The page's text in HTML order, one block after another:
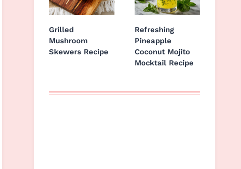
Grilled
Mushroom
Skewers Recipe
Refreshing
Pineapple
Coconut Mojito
Mocktail Recipe